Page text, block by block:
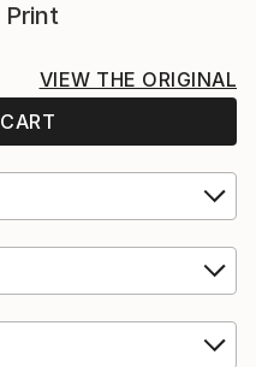
VIEW THE ORIGINAL